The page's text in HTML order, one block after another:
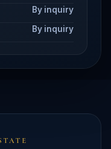
By inquiry
By inquiry